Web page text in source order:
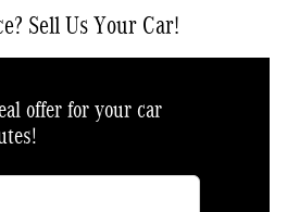
Sell Us Your Car!
offer for your car